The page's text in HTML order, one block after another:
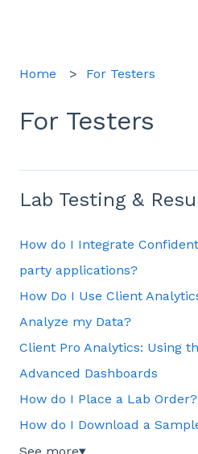
Home For Testers
For Testers
Lab Testing &
How do I Integrate
party applications?
How Do I Use Client
Analyze my Data?
Client Pro Analytics: Using
Advanced Dashboards
How do I Place a Lab Order?
How do I Download a